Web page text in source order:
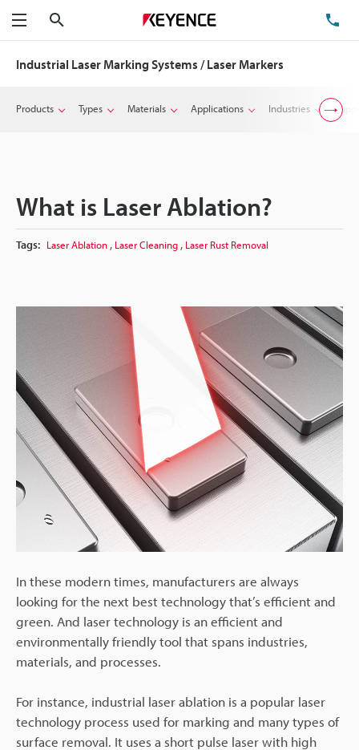
Menu
Industrial Laser Marking Systems / Laser Markers
Products Types Materials Applications Industries
What is Laser Ablation?
Tags: Laser Ablation , Laser Cleaning , Laser Rust Removal
In these modern times, manufacturers are always
looking for the next best technology that’s efficient and
green. And laser technology is an efficient and
environmentally friendly tool that spans industries,
materials, and processes.
For instance, industrial laser ablation is a popular laser
technology process used for marking and many types of
surface removal. It uses a short pulse laser with high